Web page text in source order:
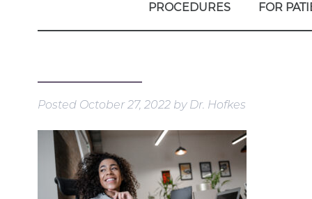
PROCEDURES FOR
Posted October 27, 2022 by Dr. Hofkes